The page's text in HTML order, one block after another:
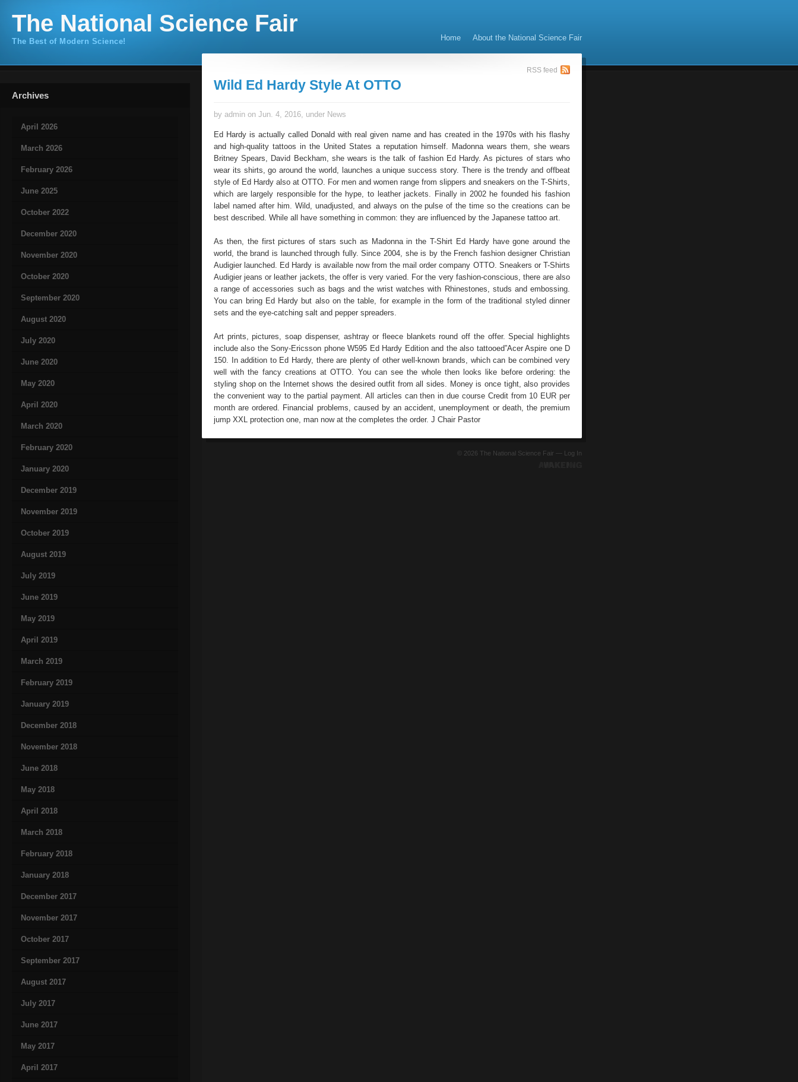
The National Science Fair
The Best of Modern Science! Home About the National Science Fair
Archives
April 2026
March 2026
February 2026
June 2025
October 2022
December 2020
November 2020
October 2020
September 2020
August 2020
July 2020
June 2020
May 2020
April 2020
March 2020
February 2020
January 2020
December 2019
November 2019
October 2019
August 2019
July 2019
June 2019
May 2019
April 2019
March 2019
February 2019
January 2019
December 2018
November 2018
June 2018
May 2018
April 2018
March 2018
February 2018
January 2018
December 2017
November 2017
October 2017
September 2017
August 2017
July 2017
June 2017
May 2017
April 2017
RSS feed
Wild Ed Hardy Style At OTTO
by admin on Jun. 4, 2016, under News
Ed Hardy is actually called Donald with real given name and has created in the 1970s with his flashy
and high-quality tattoos in the United States a reputation himself. Madonna wears them, she wears
Britney Spears, David Beckham, she wears is the talk of fashion Ed Hardy. As pictures of stars who
wear its shirts, go around the world, launches a unique success story. There is the trendy and offbeat
style of Ed Hardy also at OTTO. For men and women range from slippers and sneakers on the T-Shirts,
which are largely responsible for the hype, to leather jackets. Finally in 2002 he founded his fashion
label named after him. Wild, unadjusted, and always on the pulse of the time so the creations can be
best described. While all have something in common: they are influenced by the Japanese tattoo art.
As then, the first pictures of stars such as Madonna in the T-Shirt Ed Hardy have gone around the
world, the brand is launched through fully. Since 2004, she is by the French fashion designer Christian
Audigier launched. Ed Hardy is available now from the mail order company OTTO. Sneakers or T-Shirts
Audigier jeans or leather jackets, the offer is very varied. For the very fashion-conscious, there are also
a range of accessories such as bags and the wrist watches with Rhinestones, studs and embossing.
You can bring Ed Hardy but also on the table, for example in the form of the traditional styled dinner
sets and the eye-catching salt and pepper spreaders.
Art prints, pictures, soap dispenser, ashtray or fleece blankets round off the offer. Special highlights
include also the Sony-Ericsson phone W595 Ed Hardy Edition and the also tattooed”Acer Aspire one D
150. In addition to Ed Hardy, there are plenty of other well-known brands, which can be combined very
well with the fancy creations at OTTO. You can see the whole then looks like before ordering: the
styling shop on the Internet shows the desired outfit from all sides. Money is once tight, also provides
the convenient way to the partial payment. All articles can then in due course Credit from 10 EUR per
month are ordered. Financial problems, caused by an accident, unemployment or death, the premium
jump XXL protection one, man now at the completes the order. J Chair Pastor
© 2026 The National Science Fair — Log In